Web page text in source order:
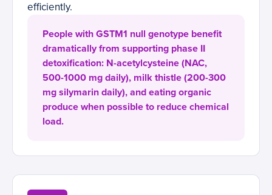
efficiently.
People with GSTM1 null genotype benefit
dramatically from supporting phase II
detoxification: N-acetylcysteine (NAC,
500-1000 mg daily), milk thistle (200-300
mg silymarin daily), and eating organic
produce when possible to reduce chemical
load.